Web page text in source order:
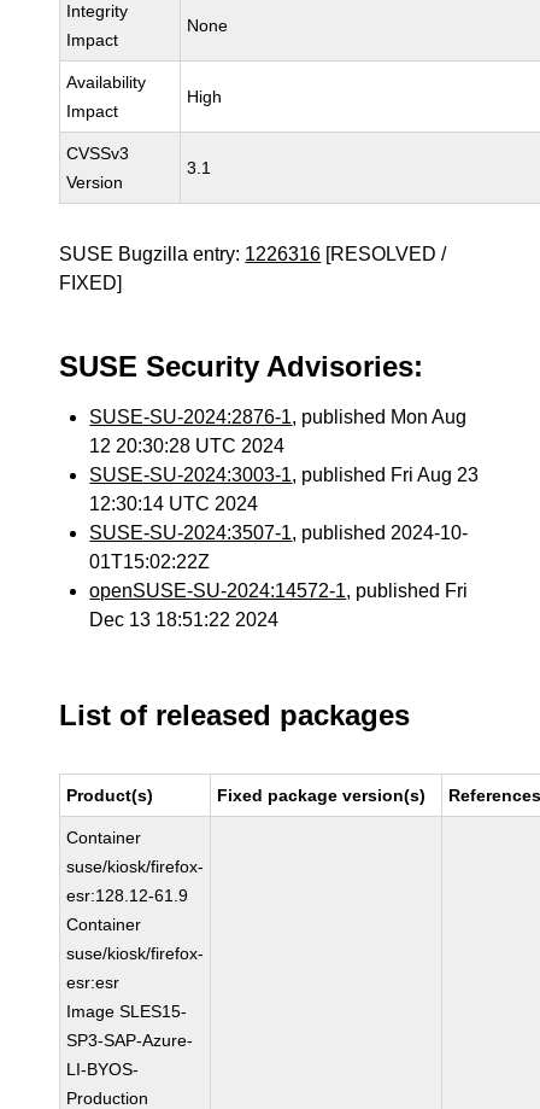
Integrity
Impact
None
Availability
Impact
High
CVSSv3
Version
3.1
SUSE Bugzilla entry: 1226316 [RESOLVED /
FIXED]
SUSE Security Advisories:
SUSE-SU-2024:2876-1, published Mon Aug
12 20:30:28 UTC 2024
SUSE-SU-2024:3003-1, published Fri Aug 23
12:30:14 UTC 2024
SUSE-SU-2024:3507-1, published 2024-10-
01T15:02:22Z
openSUSE-SU-2024:14572-1, published Fri
Dec 13 18:51:22 2024
List of released packages
Product(s) Fixed package version(s)
Container
suse/kiosk/firefox-
esr:128.12-61.9
Container
suse/kiosk/firefox-
esr:esr
Image SLES15-
SP3-SAP-Azure-
LI-BYOS-
Production